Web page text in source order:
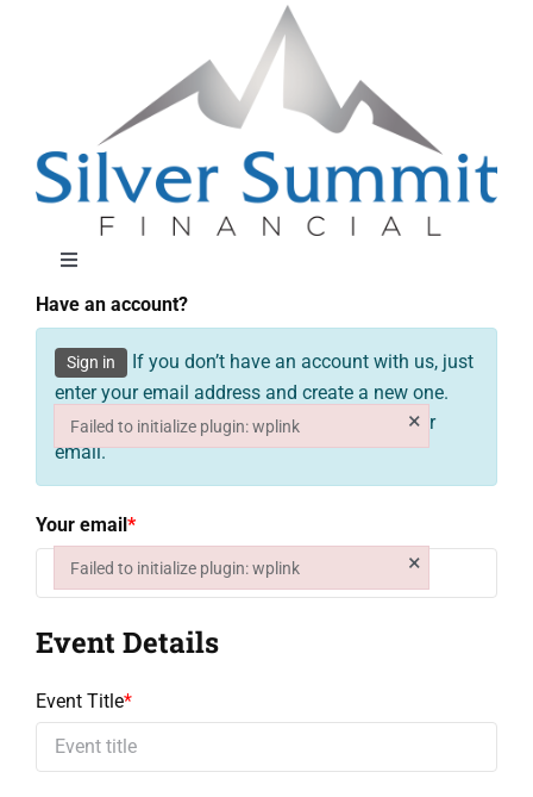
Toggle
Approach
Solutions
Education
Events
Have an account?
Sign in
If you don’t have an account with us, just
enter your email address and create a new one.
You will receive your password shortly in your
email.
Your email*
Event Details
Event Title*
Failed to initialize plugin: wplink ×
Failed to initialize plugin: wplink
Failed to initialize plugin: wplink ×
Failed to initialize plugin: wplink